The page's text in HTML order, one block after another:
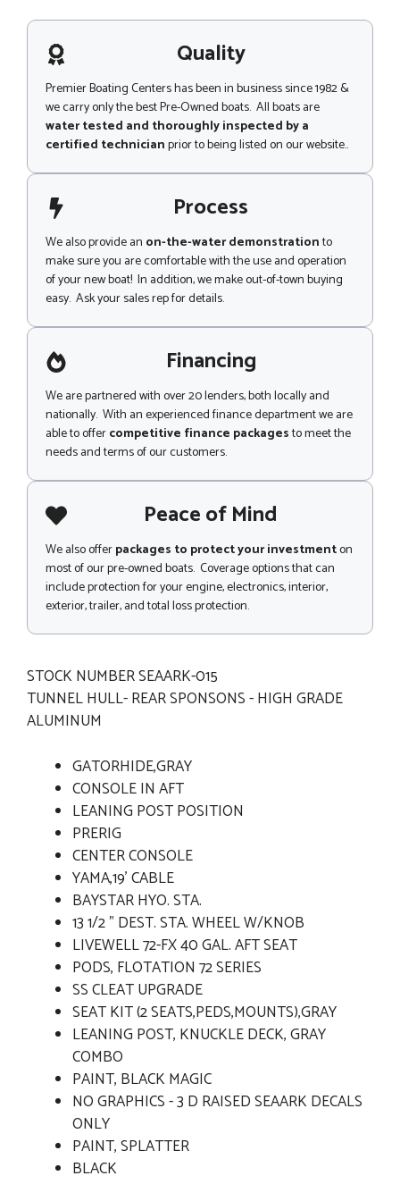
s
g
e
u
m
b
e
r
Quality
Premier Boating Centers has been in business since 1982 &
we carry only the best Pre-Owned boats. All boats are
water tested and thoroughly inspected by a
certified technicianprior to being listed on our website..
Process
We also provide an on-the-water demonstrationto
make sure you are comfortable with the use and operation
of your new boat! In addition, we make out-of-town buying
easy. Ask your sales rep for details.
Financing
We are partnered with over 20 lenders, both locally and
nationally. With an experienced finance department we are
able to offercompetitive finance packagesto meet the
needs and terms of our customers.
Peace of Mind
We also offerpackages to protect your investmenton
most of our pre-owned boats. Coverage options that can
include protection for your engine, electronics, interior,
exterior, trailer, and total loss protection.
STOCK NUMBER SEAARK-015
TUNNEL HULL- REAR SPONSONS - HIGH GRADE
ALUMINUM
GATORHIDE,GRAY
CONSOLE IN AFT
LEANING POST POSITION
PRERIG
CENTER CONSOLE
YAMA,19' CABLE
BAYSTAR HYO. STA.
13 1/2 " DEST. STA. WHEEL W/KNOB
LIVEWELL 72-FX 40 GAL. AFT SEAT
PODS, FLOTATION 72 SERIES
SS CLEAT UPGRADE
SEAT KIT (2 SEATS,PEDS,MOUNTS),GRAY
LEANING POST, KNUCKLE DECK, GRAY
COMBO
PAINT, BLACK MAGIC
NO GRAPHICS - 3 D RAISED SEAARK DECALS
ONLY
PAINT, SPLATTER
BLACK